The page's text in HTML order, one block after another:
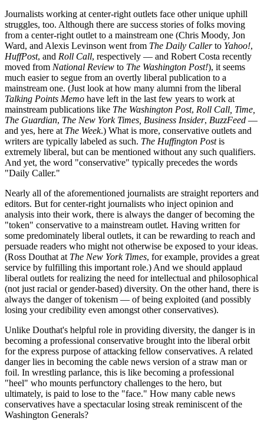
Journalists working at center-right outlets face other unique uphill
struggles, too. Although there are success stories of folks moving
from a center-right outlet to a mainstream one (Chris Moody, Jon
Ward, and Alexis Levinson went from The Daily Callerto Yahoo!,
HuffPost, and Roll Call, respectively — and Robert Costa recently
moved from National Review to The Washington Post!), it seems
much easier to segue from an overtly liberal publication to a
mainstream one. (Just look at how many alumni from the liberal
Talking Points Memo have left in the last few years to work at
mainstream publications like The Washington Post, Roll Call, Time,
The Guardian, The New York Times, Business Insider, BuzzFeed —
and yes, here at The Week.) What is more, conservative outlets and
writers are typically labeled as such. The Huffington Postis
extremely liberal, but can be mentioned without any such qualifiers.
And yet, the word "conservative" typically precedes the words
"Daily Caller."
Nearly all of the aforementioned journalists are straight reporters and
editors. But for center-right journalists who inject opinion and
analysis into their work, there is always the danger of becoming the
"token" conservative to a mainstream outlet. Having written for
some predominately liberal outlets, it can be rewarding to reach and
persuade readers who might not otherwise be exposed to your ideas.
(Ross Douthat at The New York Times, for example, provides a great
service by fulfilling this important role.) And we should applaud
liberal outlets for realizing the need for intellectual and philosophical
(not just racial or gender-based) diversity. On the other hand, there is
always the danger of tokenism — of being exploited (and possibly
losing your credibility even amongst other conservatives).
Unlike Douthat's helpful role in providing diversity, the danger is in
becoming a professional conservative brought into the liberal orbit
for the express purpose of attacking fellow conservatives. A related
danger lies in becoming the cable news version of a straw man or
foil. In wrestling parlance, this is like becoming a professional
"heel" who mounts perfunctory challenges to the hero, but
ultimately, is paid to lose to the "face." How many cable news
conservatives have a spectacular losing streak reminiscent of the
Washington Generals?